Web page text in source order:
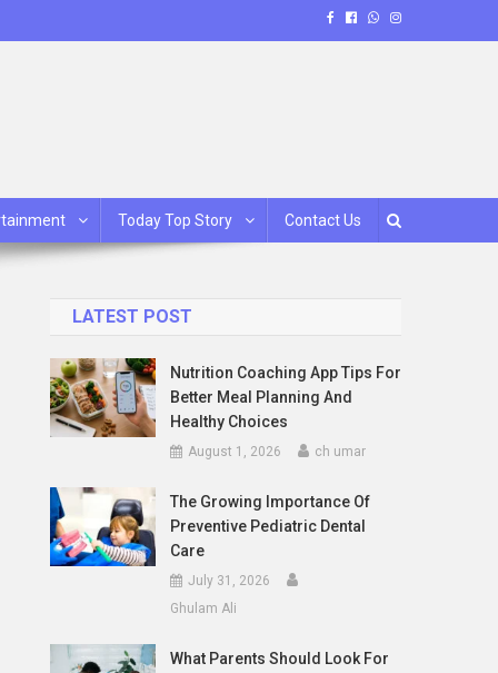
Today Top Story Contact Us
LATEST POST
Nutrition Coaching App Tips For
Better Meal Planning And
Healthy Choices
August 1, 2026 ch umar
The Growing Importance Of
Preventive Pediatric Dental
Care
July 31, 2026
Ghulam Ali
What Parents Should Look For